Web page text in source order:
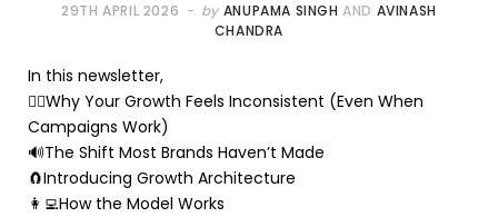
29TH APRIL 2026 by ANUPAMA SINGH AND AVINASH
CHANDRA
In this newsletter,
🤷‍♂️Why Your Growth Feels Inconsistent (Even When
Campaigns Work)
🔊The Shift Most Brands Haven’t Made
🧲Introducing Growth Architecture
👩‍💻How the Model Works